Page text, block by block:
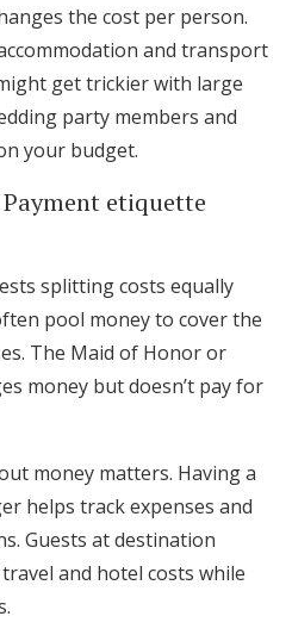
the cost per person.
and transport
get trickier with large
party members and
your budget.
etiquette
splitting costs equally
pool money to cover the
The Maid of Honor or
money but doesn’t pay for
money matters. Having a
helps track expenses and
Guests at destination
and hotel costs while